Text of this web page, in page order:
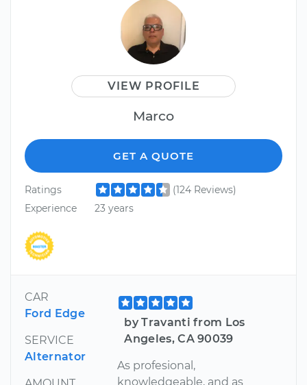
VIEW PROFILE
Marco
GET A QUOTE
Ratings
(124 Reviews)
Experience
23 years
CAR
Ford Edge
SERVICE
Alternator
by Travanti from Los
Angeles, CA 90039
As profesional,
knowledgeable, and as